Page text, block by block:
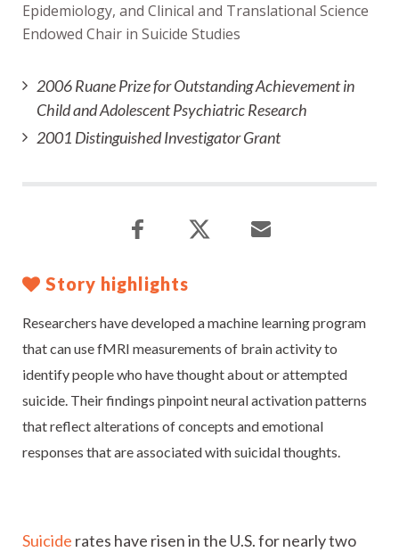
Epidemiology, and Clinical and Translational Science
Endowed Chair in Suicide Studies
2006 Ruane Prize for Outstanding Achievement in
Child and Adolescent Psychiatric Research
2001 Distinguished Investigator Grant
Story highlights
Researchers have developed a machine learning program
that can use fMRI measurements of brain activity to
identify people who have thought about or attempted
suicide. Their findings pinpoint neural activation patterns
that reflect alterations of concepts and emotional
responses that are associated with suicidal thoughts.
Suicide rates have risen in the U.S. for nearly two